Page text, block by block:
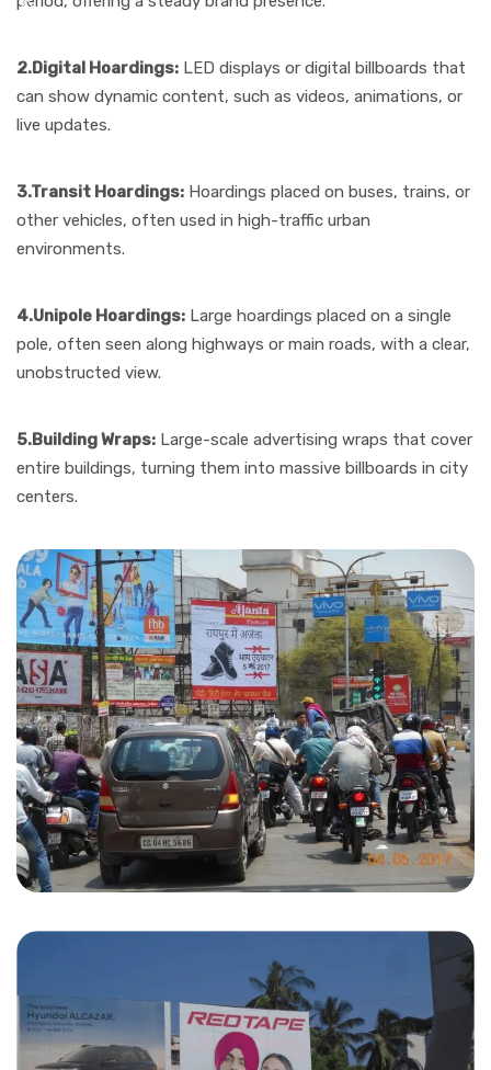
2.Digital Hoardings: LED displays or digital billboards that
can show dynamic content, such as videos, animations, or
live updates.
3.Transit Hoardings: Hoardings placed on buses, trains, or
other vehicles, often used in high-traffic urban
environments.
4.Unipole Hoardings: Large hoardings placed on a single
pole, often seen along highways or main roads, with a clear,
unobstructed view.
5.Building Wraps: Large-scale advertising wraps that cover
entire buildings, turning them into massive billboards in city
centers.